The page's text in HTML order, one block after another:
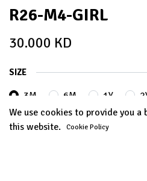
R26-M4-GIRL
30.000 KD
SIZE
3M 6M 1Y
8Y 10Y + 5.000
We use cookies to provide you a
this website. Cookie Policy